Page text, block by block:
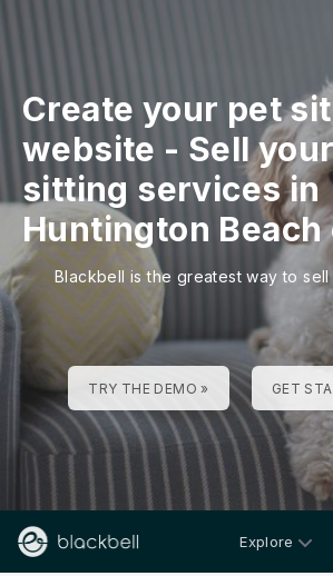
Create your pet
website - Sell
sitting services in
Huntington Beach
Blackbell is the greatest way to
TRY THE DEMO » GET
Explore